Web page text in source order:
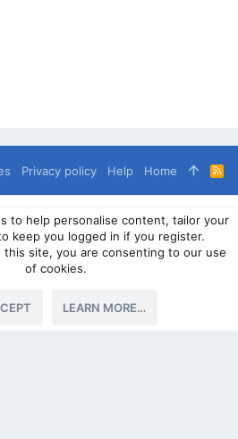
Privacy policy Help Home
R
S
®
© 2010-2024 XenForo Ltd.
- Supporting Overland Travel,
2010 - All Rights Reserved.
site, text, images or any other data
to help personalise content, tailor your
keep you logged in if you register.
this site, you are consenting to our use
of cookies.
LEARN MORE…